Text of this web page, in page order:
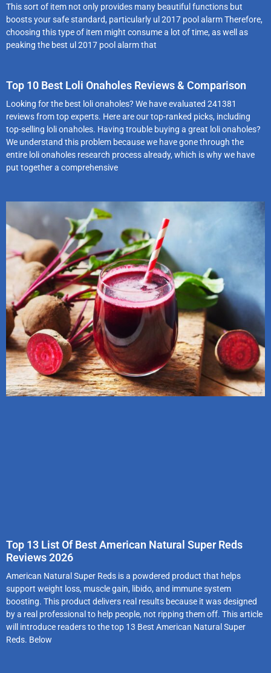
This sort of item not only provides many beautiful functions but
boosts your safe standard, particularly ul 2017 pool alarm Therefore,
choosing this type of item might consume a lot of time, as well as
peaking the best ul 2017 pool alarm that
Top 10 Best Loli Onaholes Reviews & Comparison
Looking for the best loli onaholes? We have evaluated 241381
reviews from top experts. Here are our top-ranked picks, including
top-selling loli onaholes. Having trouble buying a great loli onaholes?
We understand this problem because we have gone through the
entire loli onaholes research process already, which is why we have
put together a comprehensive
Top 13 List Of Best American Natural Super Reds
Reviews 2026
American Natural Super Reds is a powdered product that helps
support weight loss, muscle gain, libido, and immune system
boosting. This product delivers real results because it was designed
by a real professional to help people, not ripping them off. This article
will introduce readers to the top 13 Best American Natural Super
Reds. Below